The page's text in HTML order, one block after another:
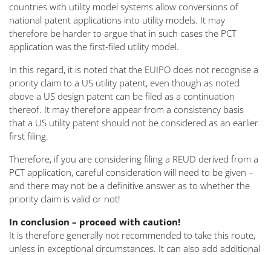
countries with utility model systems allow conversions of
national patent applications into utility models. It may
therefore be harder to argue that in such cases the PCT
application was the first-filed utility model.
In this regard, it is noted that the EUIPO does not recognise a
priority claim to a US utility patent, even though as noted
above a US design patent can be filed as a continuation
thereof. It may therefore appear from a consistency basis
that a US utility patent should not be considered as an earlier
first filing.
Therefore, if you are considering filing a REUD derived from a
PCT application, careful consideration will need to be given –
and there may not be a definitive answer as to whether the
priority claim is valid or not!
In conclusion – proceed with caution!
It is therefore generally not recommended to take this route,
unless in exceptional circumstances. It can also add additional